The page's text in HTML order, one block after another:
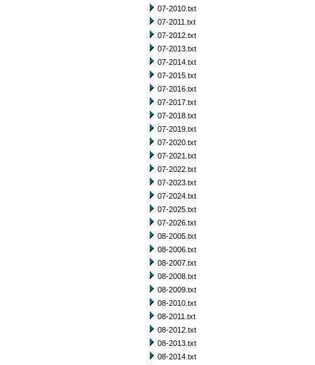
07-2010.txt
07-2011.txt
07-2012.txt
07-2013.txt
07-2014.txt
07-2015.txt
07-2016.txt
07-2017.txt
07-2018.txt
07-2019.txt
07-2020.txt
07-2021.txt
07-2022.txt
07-2023.txt
07-2024.txt
07-2025.txt
07-2026.txt
08-2005.txt
08-2006.txt
08-2007.txt
08-2008.txt
08-2009.txt
08-2010.txt
08-2011.txt
08-2012.txt
08-2013.txt
08-2014.txt